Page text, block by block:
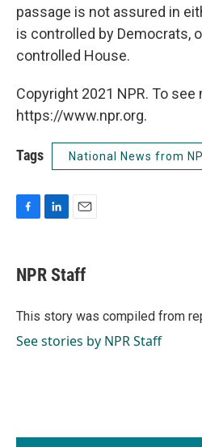
passage is not assured in
is controlled by Democrats,
controlled House.
Copyright 2021 NPR. To see
https://www.npr.org.
Tags National News from
e
b
o
k
e
I
i
l
NPR Staff
This story was compiled from
See stories by NPR Staff